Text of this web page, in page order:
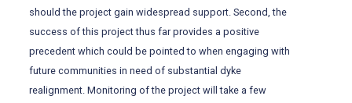
should the project gain widespread support. Second, the
success of this project thus far provides a positive
precedent which could be pointed to when engaging with
future communities in need of substantial dyke
realignment. Monitoring of the project will take a few